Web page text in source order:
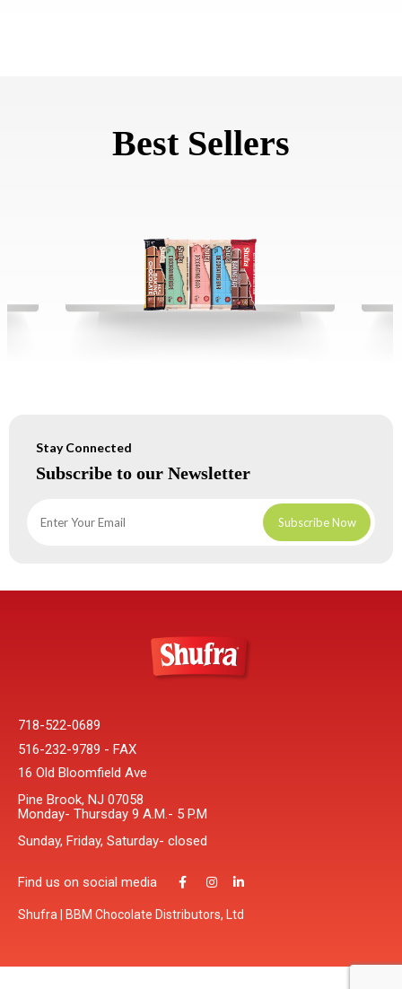
Best Sellers
Stay Connected
Subscribe to our Newsletter
718-522-0689
516-232-9789 - FAX
16 Old Bloomfield Ave
Pine Brook, NJ 07058
Monday- Thursday 9 A.M.- 5 P.M
Sunday, Friday, Saturday- closed
Find us on social media
Shufra | BBM Chocolate Distributors, Ltd